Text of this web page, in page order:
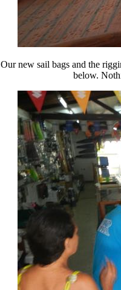
Our new sail bags and the
below.